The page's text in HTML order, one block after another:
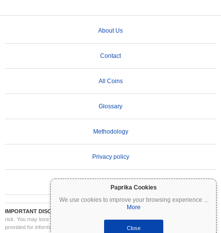
Paprika Cookies
We use cookies to improve your browsing experience ...
More
Close
About Us
Contact
All Coins
Glossary
Methodology
Privacy policy
IMPORTANT DISCLAIMER:
Cryptocurrencies are highly volatile and involve significant
risk. You may lose part or all of your investment. All information on Coinpaprika is
provided for informational purposes only and does not constitute financial or investment